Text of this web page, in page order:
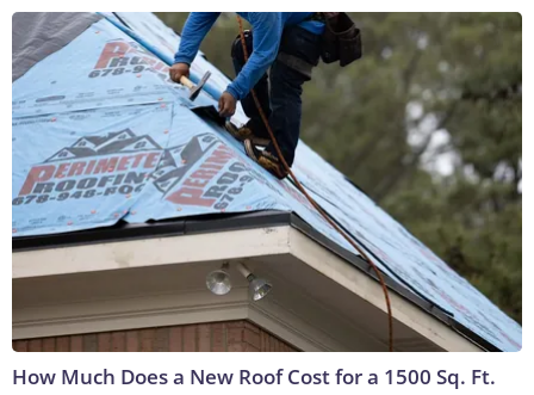
How Much Does a New Roof Cost for a 1500 Sq. Ft.